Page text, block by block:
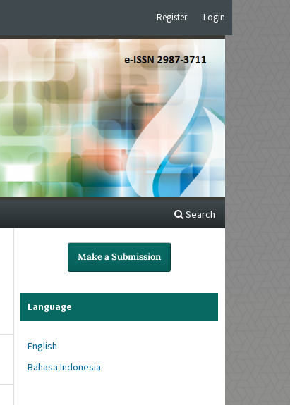
Search
Register Login
Make a Submission
Language
English
Bahasa Indonesia